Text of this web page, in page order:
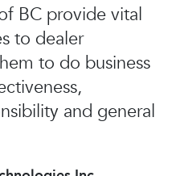
BC provide vital
to dealer
to do business
and general